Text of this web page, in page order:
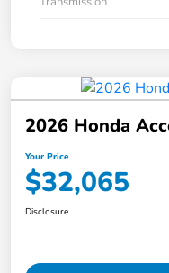
2026 Honda
Your Price
$32,065
Disclosure